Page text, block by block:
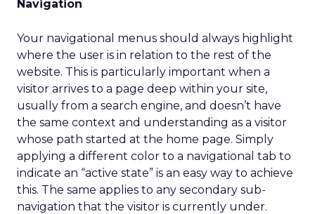
Navigation
Your navigational menus should always highlight
where the user is in relation to the rest of the
website. This is particularly important when a
visitor arrives to a page deep within your site,
usually from a search engine, and doesn’t have
the same context and understanding as a visitor
whose path started at the home page. Simply
applying a different color to a navigational tab to
indicate an “active state” is an easy way to achieve
this. The same applies to any secondary sub-
navigation that the visitor is currently under.